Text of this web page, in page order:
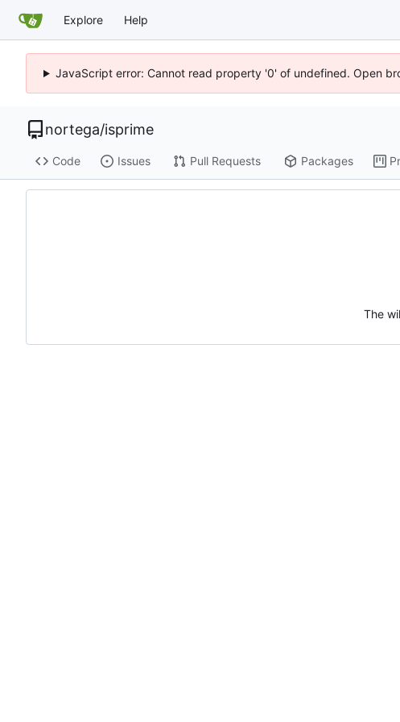
Explore Help
JavaScript error: Cannot read property '0' of undefined. Open
nortega/isprime
Code Issues Pull Requests Packages
The